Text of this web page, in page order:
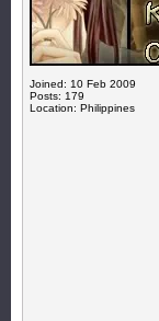
Joined: 10 Feb 2009
Posts: 179
Location: Philippines